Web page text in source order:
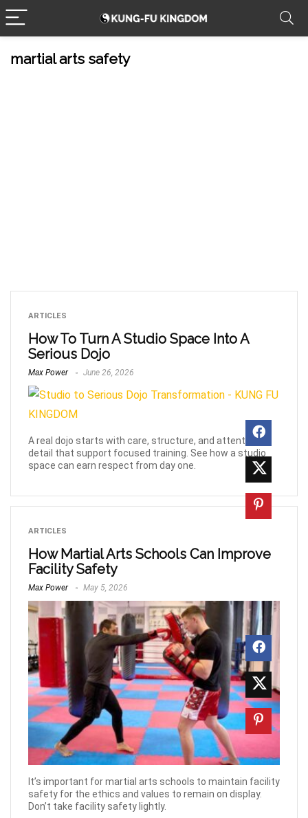
martial arts safety
ARTICLES
How To Turn A Studio Space Into A
Serious Dojo
Max Power June 26, 2026
A real dojo starts with care, structure, and attention to
detail that support focused training. See how a studio
space can earn respect from day one.
ARTICLES
How Martial Arts Schools Can Improve
Facility Safety
Max Power May 5, 2026
It’s important for martial arts schools to maintain facility
safety for the ethics and values to remain on display.
Don’t take facility safety lightly.